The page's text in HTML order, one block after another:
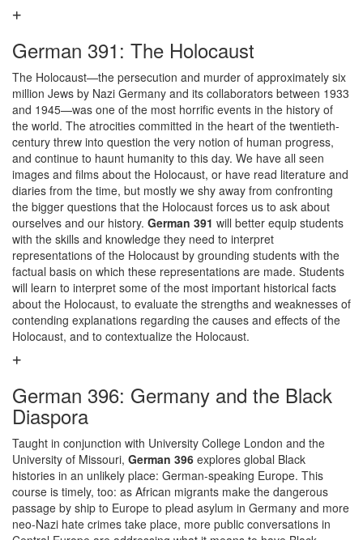
German 391: The Holocaust
The Holocaust—the persecution and murder of approximately six
million Jews by Nazi Germany and its collaborators between 1933
and 1945—was one of the most horrific events in the history of
the world. The atrocities committed in the heart of the twentieth-
century threw into question the very notion of human progress,
and continue to haunt humanity to this day. We have all seen
images and films about the Holocaust, or have read literature and
diaries from the time, but mostly we shy away from confronting
the bigger questions that the Holocaust forces us to ask about
ourselves and our history. German 391 will better equip students
with the skills and knowledge they need to interpret
representations of the Holocaust by grounding students with the
factual basis on which these representations are made. Students
will learn to interpret some of the most important historical facts
about the Holocaust, to evaluate the strengths and weaknesses of
contending explanations regarding the causes and effects of the
Holocaust, and to contextualize the Holocaust.
German 396: Germany and the Black
Diaspora
Taught in conjunction with University College London and the
University of Missouri, German 396 explores global Black
histories in an unlikely place: German-speaking Europe. This
course is timely, too: as African migrants make the dangerous
passage by ship to Europe to plead asylum in Germany and more
neo-Nazi hate crimes take place, more public conversations in